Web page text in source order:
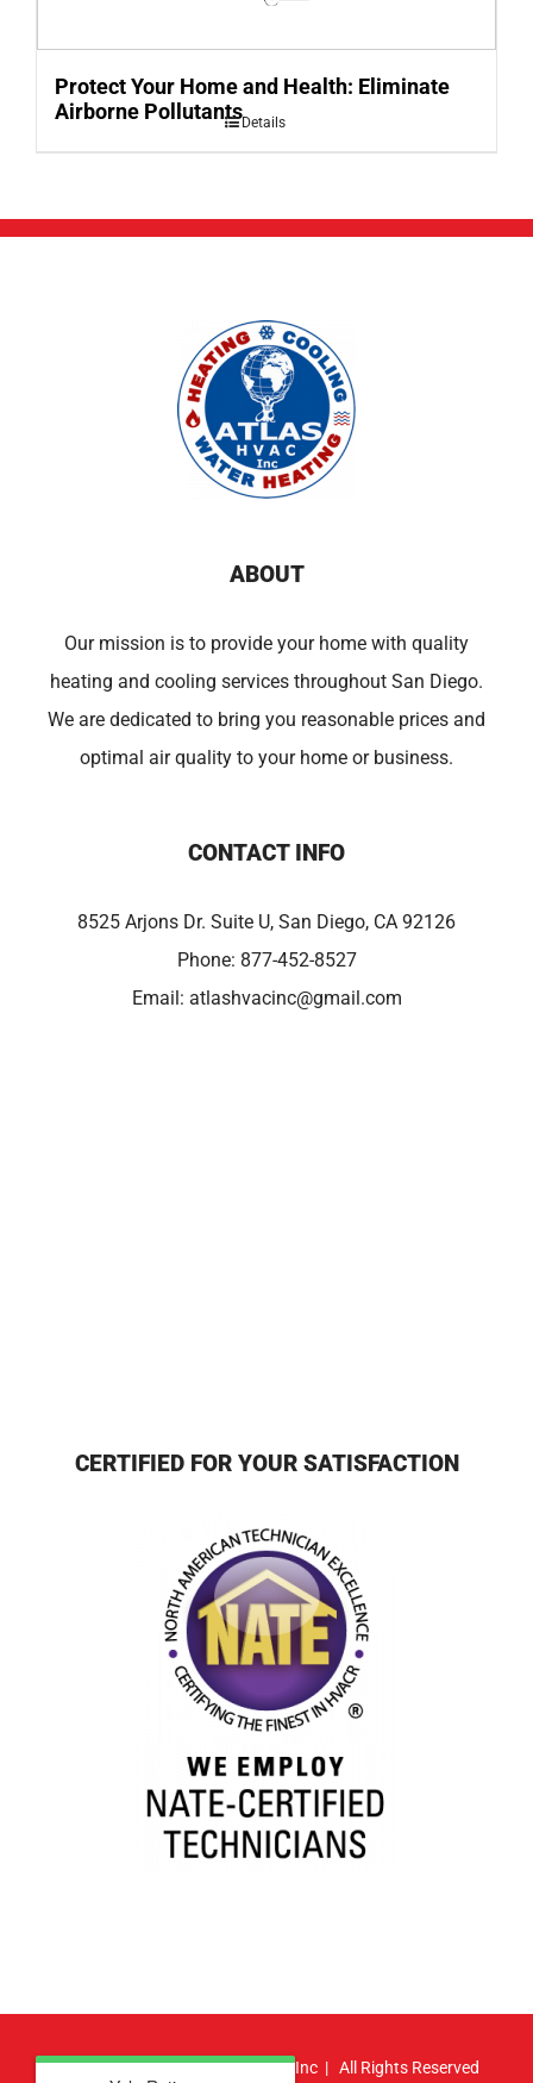
Protect Your Home and Health: Eliminate
Airborne PollutantsDetails
ABOUT
Our mission is to provide your home with quality
heating and cooling services throughout San Diego.
We are dedicated to bring you reasonable prices and
optimal air quality to your home or business.
CONTACT INFO
8525 Arjons Dr. Suite U, San Diego, CA 92126
Phone: 877-452-8527
Email: atlashvacinc@gmail.com
CERTIFIED FOR YOUR SATISFACTION
© Copyright2026 | Atlas HVAC, Inc | All Rights Reserved